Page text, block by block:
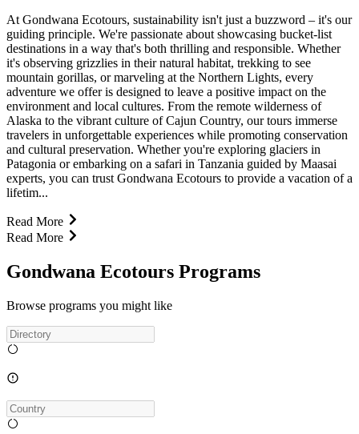
At Gondwana Ecotours, sustainability isn't just a buzzword – it's our
guiding principle. We're passionate about showcasing bucket-list
destinations in a way that's both thrilling and responsible. Whether
it's observing grizzlies in their natural habitat, trekking to see
mountain gorillas, or marveling at the Northern Lights, every
adventure we offer is designed to leave a positive impact on the
environment and local cultures. From the remote wilderness of
Alaska to the vibrant culture of Cajun Country, our tours immerse
travelers in unforgettable experiences while promoting conservation
and cultural preservation. Whether you're exploring glaciers in
Patagonia or embarking on a safari in Tanzania guided by Maasai
experts, you can trust Gondwana Ecotours to provide a vacation of a
lifetim...
Read More
Read More
Gondwana Ecotours Programs
Browse programs you might like